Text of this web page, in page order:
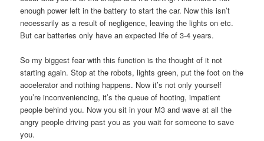
enough power left in the battery to start the car. Now this isn’t
necessarily as a result of negligence, leaving the lights on etc.
But car batteries only have an expected life of 3-4 years.
So my biggest fear with this function is the thought of it not
starting again. Stop at the robots, lights green, put the foot on the
accelerator and nothing happens. Now it’s not only yourself
you’re inconveniencing, it’s the queue of hooting, impatient
people behind you. Now you sit in your M3 and wave at all the
angry people driving past you as you wait for someone to save
you.